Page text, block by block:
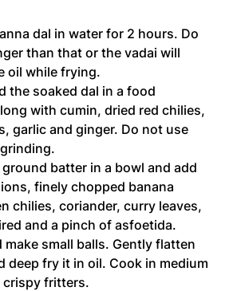
dal in water for 2 hours. Do
than that or the vadai will
oil while frying.
the soaked dal in a food
with cumin, dried red chilies,
garlic and ginger. Do not use
ground batter in a bowl and add
finely chopped banana
chilies, coriander, curry leaves,
and a pinch of asfoetida.
make small balls. Gently flatten
deep fry it in oil. Cook in medium
crispy fritters.